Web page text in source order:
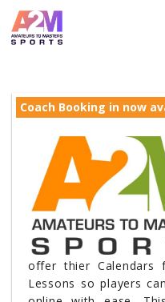
Coach Booking in now
offer thier Calendars
Lessons so players